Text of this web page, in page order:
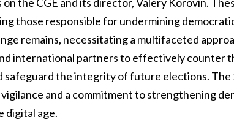
those responsible for undermining
remains, necessitating a multifaceted
international partners to effectively counter
safeguard the integrity of future elections. The
and a commitment to strengthening
digital age.